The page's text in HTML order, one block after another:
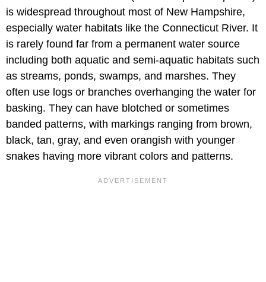
is widespread throughout most of New Hampshire,
especially water habitats like the Connecticut River. It
is rarely found far from a permanent water source
including both aquatic and semi-aquatic habitats such
as streams, ponds, swamps, and marshes. They
often use logs or branches overhanging the water for
basking. They can have blotched or sometimes
banded patterns, with markings ranging from brown,
black, tan, gray, and even orangish with younger
snakes having more vibrant colors and patterns.